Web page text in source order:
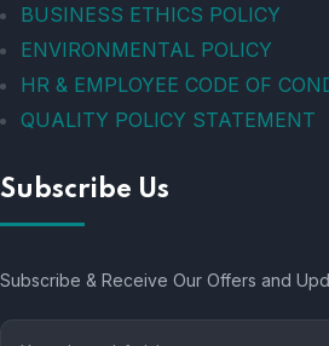
BUSINESS ETHICS POLICY
ENVIRONMENTAL POLICY
HR & EMPLOYEE CODE OF
QUALITY POLICY STATEMENT
Subscribe Us
Subscribe & Receive Our Offers and